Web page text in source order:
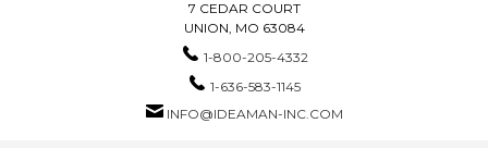
7 CEDAR COURT
UNION, MO 63084
1-800-205-4332
1-636-583-1145
INFO@IDEAMAN-INC.COM